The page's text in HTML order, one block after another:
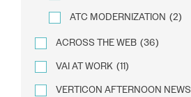
ATC MODERNIZATION (2)
ACROSS THE WEB (36)
VAI AT WORK (11)
VERTICON AFTERNOON NEWS